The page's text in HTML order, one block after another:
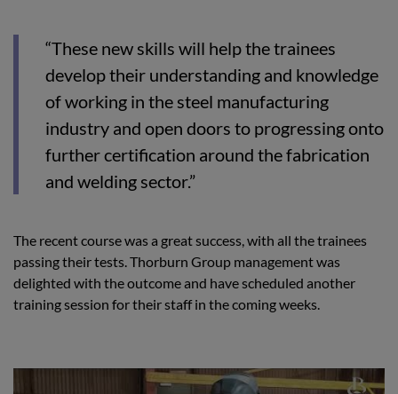
“These new skills will help the trainees
develop their understanding and knowledge
of working in the steel manufacturing
industry and open doors to progressing onto
further certification around the fabrication
and welding sector.”
The recent course was a great success, with all the trainees
passing their tests. Thorburn Group management was
delighted with the outcome and have scheduled another
training session for their staff in the coming weeks.